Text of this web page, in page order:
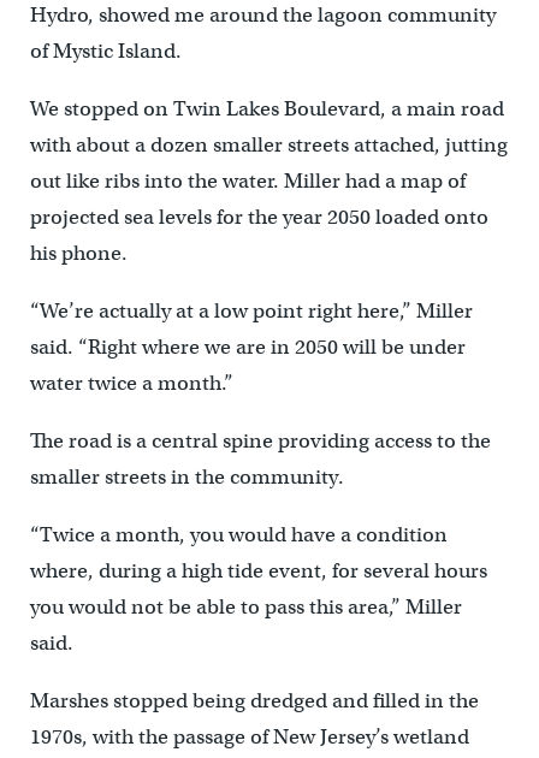
Hydro, showed me around the lagoon community
of Mystic Island.
We stopped on Twin Lakes Boulevard, a main road
with about a dozen smaller streets attached, jutting
out like ribs into the water. Miller had a map of
projected sea levels for the year 2050 loaded onto
his phone.
“We’re actually at a low point right here,” Miller
said. “Right where we are in 2050 will be under
water twice a month.”
The road is a central spine providing access to the
smaller streets in the community.
“Twice a month, you would have a condition
where, during a high tide event, for several hours
you would not be able to pass this area,” Miller
said.
Marshes stopped being dredged and filled in the
1970s, with the passage of New Jersey’s wetland